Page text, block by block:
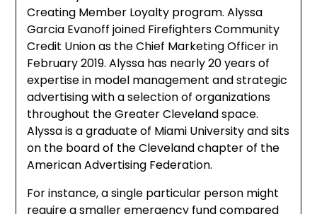
Creating Member Loyalty program. Alyssa
Garcia Evanoff joined Firefighters Community
Credit Union as the Chief Marketing Officer in
February 2019. Alyssa has nearly 20 years of
expertise in model management and strategic
advertising with a selection of organizations
throughout the Greater Cleveland space.
Alyssa is a graduate of Miami University and sits
on the board of the Cleveland chapter of the
American Advertising Federation.
For instance, a single particular person might
require a smaller emergency fund compared